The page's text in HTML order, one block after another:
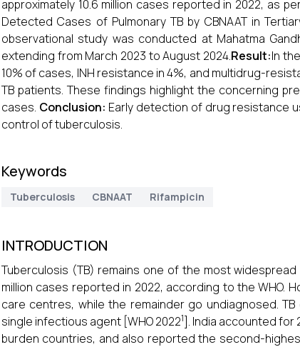
approximately 10.6 million cases reported in 2022, as per
Detected Cases of Pulmonary TB by CBNAAT in
observational study was conducted at Mahatma
extending from March 2023 to August 2024.Result:In
10% of cases, INH resistance in 4%, and multidrug-
TB patients. These findings highlight the concerning
cases. Conclusion: Early detection of drug resistance
control of tuberculosis.
Keywords
Tuberculosis CBNAAT Rifampicin
INTRODUCTION
Tuberculosis (TB) remains one of the most
million cases reported in 2022, according to the WHO.
care centres, while the remainder go undiagnosed.
single infectious agent [WHO 20221]. India accounted for
burden countries, and also reported the second-